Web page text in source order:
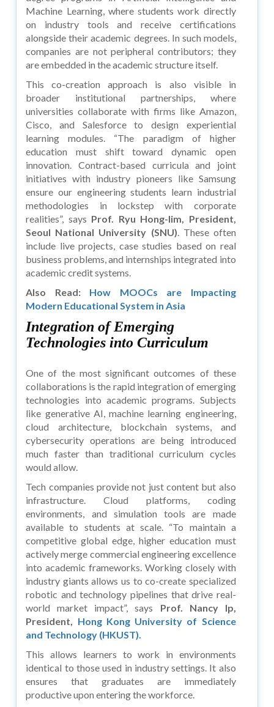
Machine Learning, where students work directly
on industry tools and receive certifications
alongside their academic degrees. In such models,
companies are not peripheral contributors; they
are embedded in the academic structure itself.
This co-creation approach is also visible in
broader institutional partnerships, where
universities collaborate with firms like Amazon,
Cisco, and Salesforce to design experiential
learning modules. “The paradigm of higher
education must shift toward dynamic open
innovation. Contract-based curricula and joint
initiatives with industry pioneers like Samsung
ensure our engineering students learn industrial
methodologies in lockstep with corporate
realities”, says Prof. Ryu Hong-lim, President,
Seoul National University (SNU). These often
include live projects, case studies based on real
business problems, and internships integrated into
academic credit systems.
Also Read: How MOOCs are Impacting
Modern Educational System in Asia
Integration of Emerging
Technologies into Curriculum
One of the most significant outcomes of these
collaborations is the rapid integration of emerging
technologies into academic programs. Subjects
like generative AI, machine learning engineering,
cloud architecture, blockchain systems, and
cybersecurity operations are being introduced
much faster than traditional curriculum cycles
would allow.
Tech companies provide not just content but also
infrastructure. Cloud platforms, coding
environments, and simulation tools are made
available to students at scale. “To maintain a
competitive global edge, higher education must
actively merge commercial engineering excellence
into academic frameworks. Working closely with
industry giants allows us to co-create specialized
robotic and technology pipelines that drive real-
world market impact”, says Prof. Nancy Ip,
President, Hong Kong University of Science
and Technology (HKUST).
This allows learners to work in environments
identical to those used in industry settings. It also
ensures that graduates are immediately
productive upon entering the workforce.